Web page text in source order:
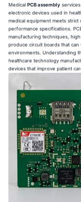
Medical PCB assembly
electronic devices used in
medical equipment meets
performance specifications.
manufacturing techniques,
produce circuit boards that
environments. Understanding
healthcare technology
devices that improve patient